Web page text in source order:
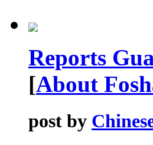
Reports
[About
post by